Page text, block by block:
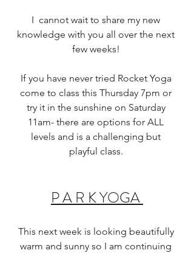
I  cannot wait to share my new
knowledge with you all over the next
few weeks!
If you have never tried Rocket Yoga
come to class this Thursday 7pm or
try it in the sunshine on Saturday
11am- there are options for ALL
levels and is a challenging but
playful class.
P A R K YOGA
This next week is looking beautifully
warm and sunny so I am continuing